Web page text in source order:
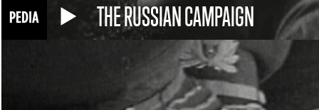
THE RUSSIAN CAMPAIGN